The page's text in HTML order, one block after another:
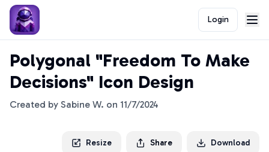
Login
Polygonal "Freedom To Make
Decisions" Icon Design
Created by Sabine W. on 11/7/2024
Resize Share Download